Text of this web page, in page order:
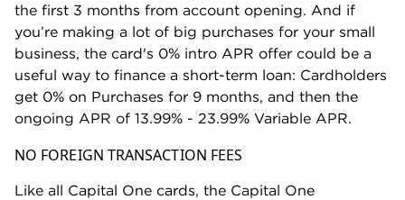
Avianca (1:1 ratio).
British Airways (1:1 ratio).
Cathay Pacific (1:1 ratio).
Emirates (1:1 ratio).
Etihad (1:1 ratio).
EVA (2:1.5 ratio).
Finnair (1:1 ratio).
the first 3 months from account opening. And if
you’re making a lot of big purchases for your small
business, the card's 0% intro APR offer could be a
useful way to finance a short-term loan: Cardholders
get 0% on Purchases for 9 months, and then the
ongoing APR of 13.99% - 23.99% Variable APR.
NO FOREIGN TRANSACTION FEES
Like all Capital One cards, the Capital One